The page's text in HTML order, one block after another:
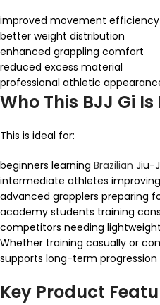
improved movement efficiency
better weight distribution
enhanced grappling comfort
reduced excess material
professional athletic
Who This BJJ Gi Is
This is ideal for:
beginners learning Brazilian Jiu-
intermediate athletes
advanced grapplers preparing
academy students training
competitors needing
Whether training casually or
supports long-term
Key Product